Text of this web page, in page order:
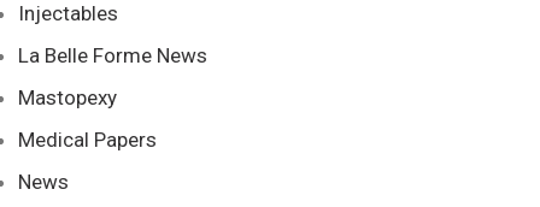
Injectables
La Belle Forme News
Mastopexy
Medical Papers
News